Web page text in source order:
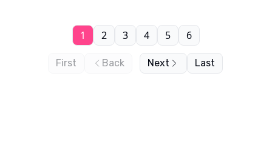
First Back
1 2 3 4 5 6
Next Last